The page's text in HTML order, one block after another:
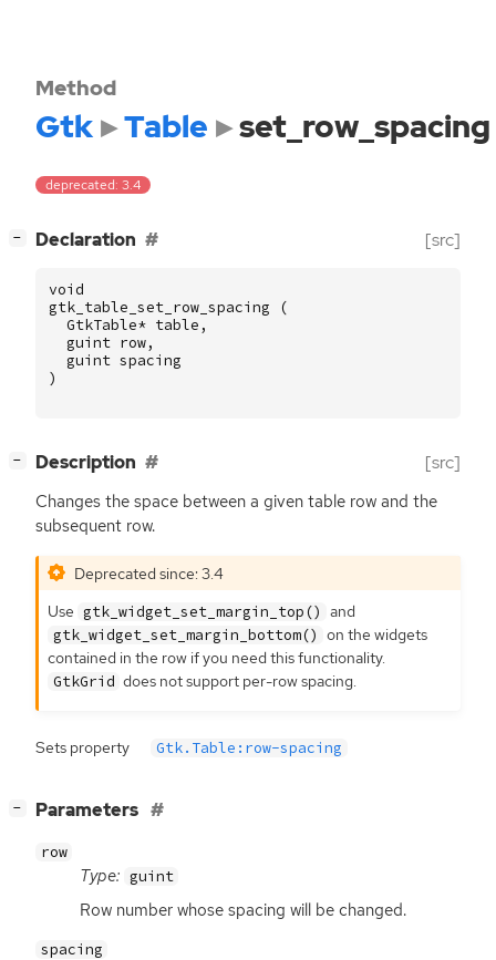
Method
Gtk Table set_row_spacing
deprecated: 3.4
− Declaration [src]
void
gtk_table_set_row_spacing
(
GtkTable* table ,
guint row,
guint spacing
)
− Description [src]
Changes the space between a given table row and the
subsequent row.
Deprecated since: 3.4
Use gtk_widget_set_margin_top() and
gtk_widget_set_margin_bottom() on the widgets
contained in the row if you need this functionality.
GtkGrid does not support per-row spacing.
Sets property Gtk.Table:row-spacing
− Parameters
row
Type: guint
Row number whose spacing will be changed.
spacing